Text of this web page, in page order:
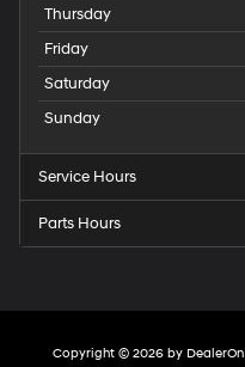
Thursday
Friday
Saturday
Sunday
Service Hours
Parts Hours
Copyright © 2026 by DealerOn